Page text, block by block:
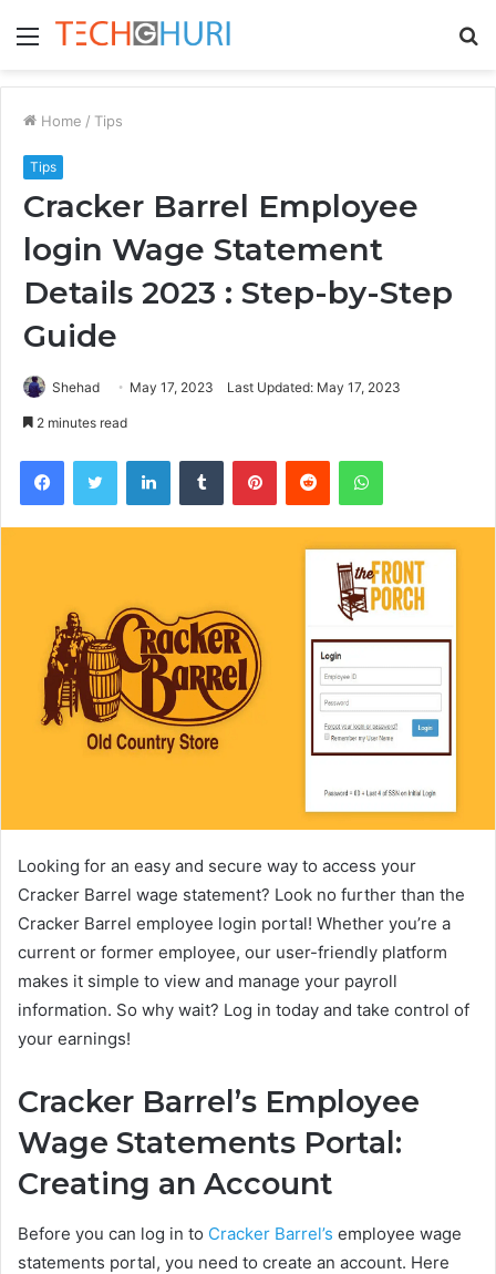
Menu
Home / Tips
Tips
Cracker Barrel Employee
login Wage Statement
Details 2023 : Step-by-Step
Guide
Shehad May 17, 2023 Last Updated: May 17, 2023
2 minutes read
FacebookTwitter LinkedInTumblr PinterestReddit WhatsApp
Looking for an easy and secure way to access your
Cracker Barrel wage statement? Look no further than the
Cracker Barrel employee login portal! Whether you’re a
current or former employee, our user-friendly platform
makes it simple to view and manage your payroll
information. So why wait? Log in today and take control of
your earnings!
Cracker Barrel’s Employee
Wage Statements Portal:
Creating an Account
Before you can log in to Cracker Barrel’s employee wage
statements portal, you need to create an account. Here